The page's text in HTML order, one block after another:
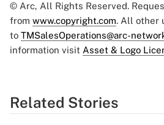
© Arc, All Rights Reserved.
from www.copyright.com. All other
to TMSalesOperations@arc-
information visit Asset & Logo
Related Stories